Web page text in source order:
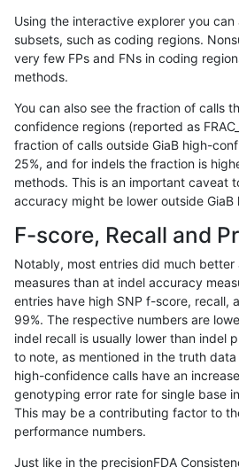
ltrigg-rtg1 SNP ti
ltrigg-rtg1
ltrigg-rtg1 SNP ti
ltrigg-rtg1 SNP ti
ltrigg-rtg1 SNP ti
SNP
ltrigg-rtg1 SNP ti
ltrigg-rtg1 SNP ti
ltrigg-rtg1 SNP ti
ltrigg-rtg1 ti
ltrigg-rtg1 SNP ti
ltrigg-rtg1 ti
Using the interactive explorer you
subsets, such as coding regions.
very few FPs and FNs in coding
methods.
You can also see the fraction of calls
confidence regions (reported as
fraction of calls outside GiaB high-
25%, and for indels the fraction is
methods. This is an important caveat
accuracy might be lower outside
F-score, Recall and
Notably, most entries did much better
measures than at indel accuracy
entries have high SNP f-score, recall,
99%. The respective numbers are
indel recall is usually lower than indel
to note, as mentioned in the truth
high-confidence calls have an
genotyping error rate for single base
This may be a contributing factor to
performance numbers.
Just like in the precisionFDA